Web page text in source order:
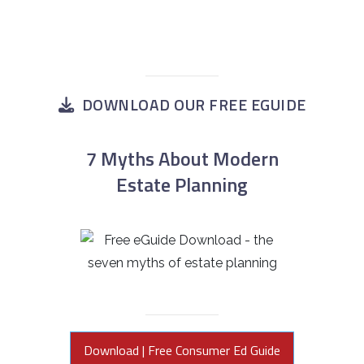
DOWNLOAD OUR FREE EGUIDE
7 Myths About Modern
Estate Planning
Download | Free Consumer Ed Guide